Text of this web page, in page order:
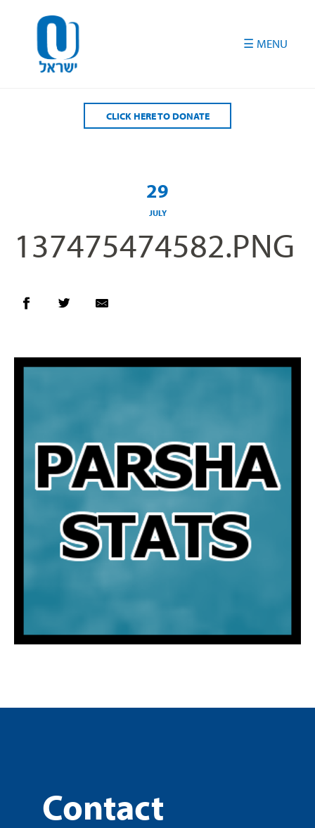
CLICK HERE TO DONATE
29
JULY
137475474582.PNG
Contact